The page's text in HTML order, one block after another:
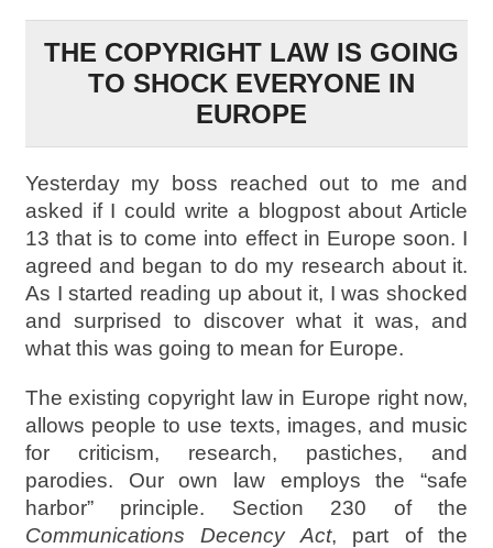
THE COPYRIGHT LAW IS GOING
TO SHOCK EVERYONE IN
EUROPE
Yesterday my boss reached out to me and
asked if I could write a blogpost about Article
13 that is to come into effect in Europe soon. I
agreed and began to do my research about it.
As I started reading up about it, I was shocked
and surprised to discover what it was, and
what this was going to mean for Europe.
The existing copyright law in Europe right now,
allows people to use texts, images, and music
for criticism, research, pastiches, and
parodies. Our own law employs the “safe
harbor” principle. Section 230 of the
Communications Decency Act, part of the